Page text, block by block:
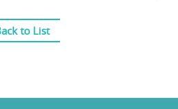
to List